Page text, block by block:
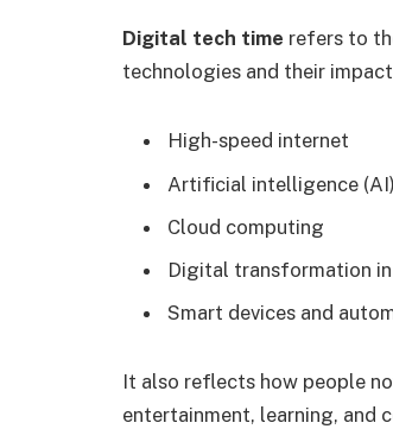
Digital tech time refers to
technologies and their
High-speed internet
Artificial intelligence (AI)
Cloud computing
Digital transformation in
Smart devices and
It also reflects how people
entertainment, learning, and